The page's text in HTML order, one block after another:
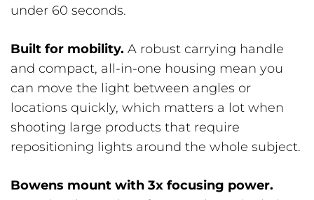
under 60 seconds.
Built for mobility. A robust carrying handle
and compact, all-in-one housing mean you
can move the light between angles or
locations quickly, which matters a lot when
shooting large products that require
repositioning lights around the whole subject.
Bowens mount with 3x focusing power.